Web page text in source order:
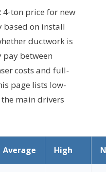
4-ton price for new
based on install
ductwork is
pay between
costs and full-
page lists low-
main drivers
Average High